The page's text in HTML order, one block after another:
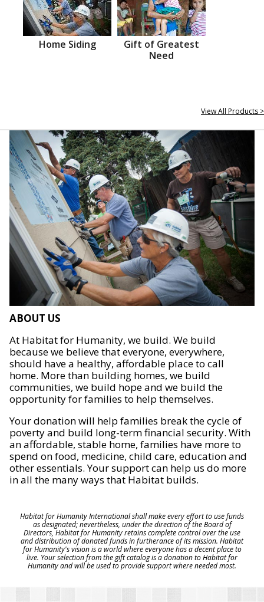
Home Siding
Gift of Greatest
Need
View All Products >
ABOUT US
At Habitat for Humanity, we build. We build
because we believe that everyone, everywhere,
should have a healthy, affordable place to call
home. More than building homes, we build
communities, we build hope and we build the
opportunity for families to help themselves.
Your donation will help families break the cycle of
poverty and build long-term financial security. With
an affordable, stable home, families have more to
spend on food, medicine, child care, education and
other essentials. Your support can help us do more
in all the many ways that Habitat builds.
Habitat for Humanity International shall make every effort to use funds
as designated; nevertheless, under the direction of the Board of
Directors, Habitat for Humanity retains complete control over the use
and distribution of donated funds in furtherance of its mission. Habitat
for Humanity's vision is a world where everyone has a decent place to
live. Your selection from the gift catalog is a donation to Habitat for
Humanity and will be used to provide support where needed most.